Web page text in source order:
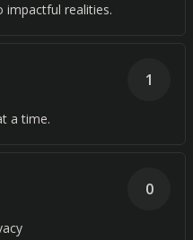
impactful realities.
a time.
1
0